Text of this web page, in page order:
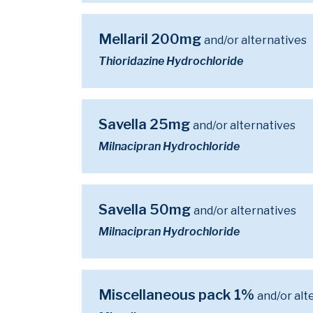
Mellaril 200mg and/or alternatives
Thioridazine Hydrochloride
Savella 25mg and/or alternatives
Milnacipran Hydrochloride
Savella 50mg and/or alternatives
Milnacipran Hydrochloride
Miscellaneous pack 1% and/or